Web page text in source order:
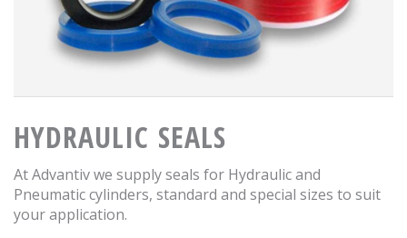
HYDRAULIC SEALS
At Advantiv we supply seals for Hydraulic and
Pneumatic cylinders, standard and special sizes to suit
your application.